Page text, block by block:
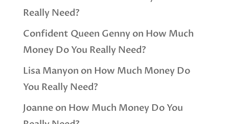
Really Need?
Confident Queen Genny on How Much
Money Do You Really Need?
Lisa Manyon on How Much Money Do
You Really Need?
Joanneon How Much Money Do You